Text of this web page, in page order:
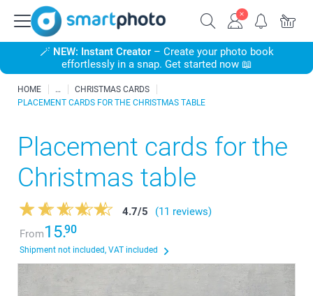
🪄 NEW: Instant Creator– Create your photo book
effortlessly in a snap. Get started now 📖
HOME
CHRISTMAS CARDS
PLACEMENT CARDS FOR THE CHRISTMAS TABLE
Placement cards for the
Christmas table
4.7/5
(11 reviews)
From15.90
Shipment not included, VAT included